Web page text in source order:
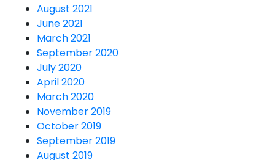
August 2021
June 2021
March 2021
September 2020
July 2020
April 2020
March 2020
November 2019
October 2019
September 2019
August 2019